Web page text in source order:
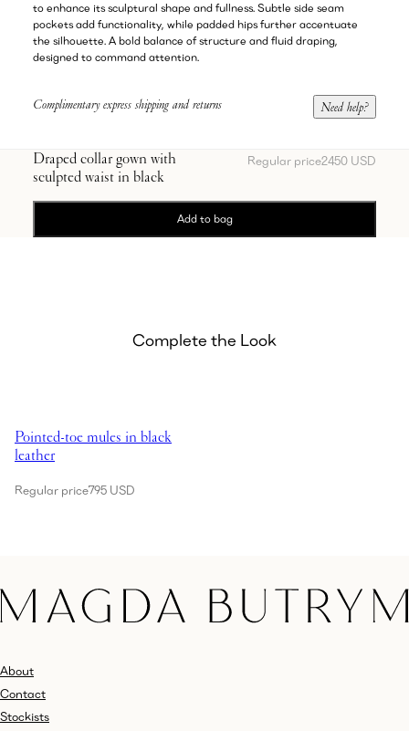
to enhance its sculptural shape and fullness. Subtle side seam
pockets add functionality, while padded hips further accentuate
the silhouette. A bold balance of structure and fluid draping,
designed to command attention.
Complimentary express shipping and returns Need help?
Draped collar gown with
sculpted waist in black
Regular price2450 USD
Add to bag
Complete the Look
Pointed-toe mules in black
leather
Regular price795 USD
About
Contact
Stockists